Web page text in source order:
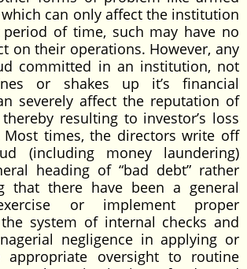
can only affect the institution
of time, such may have no
on their operations. However, any
committed in an institution, not
or shakes up it’s financial
severely affect the reputation of
resulting to investor’s loss
Most times, the directors write off
(including money laundering)
heading of “bad debt” rather
that there have been a general
or implement proper
system of internal checks and
negligence in applying or
appropriate oversight to routine